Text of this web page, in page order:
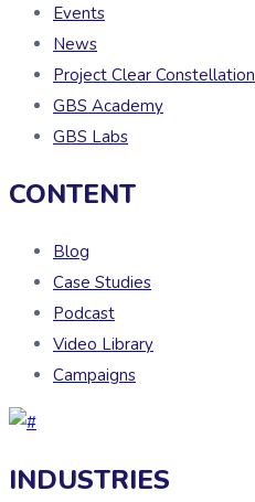
Events
News
Project Clear Constellation
GBS Academy
GBS Labs
CONTENT
Blog
Case Studies
Podcast
Video Library
Campaigns
INDUSTRIES